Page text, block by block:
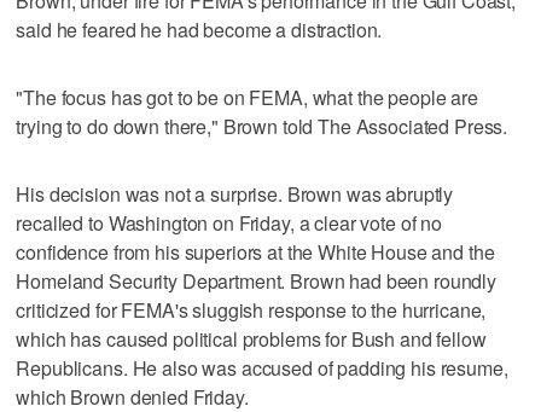
said he feared he had become a distraction.
"The focus has got to be on FEMA, what the people are
trying to do down there," Brown told The Associated Press.
His decision was not a surprise. Brown was abruptly
recalled to Washington on Friday, a clear vote of no
confidence from his superiors at the White House and the
Homeland Security Department. Brown had been roundly
criticized for FEMA's sluggish response to the hurricane,
which has caused political problems for Bush and fellow
Republicans. He also was accused of padding his resume,
which Brown denied Friday.